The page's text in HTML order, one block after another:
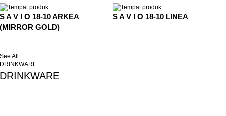
S A V I O 18-10 ARKEA
(MIRROR GOLD)
S A V I O 18-10 LINEA
See All
DRINKWARE
DRINKWARE